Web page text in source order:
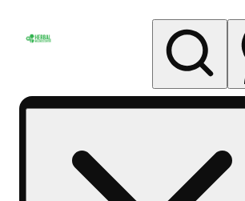
Wellness